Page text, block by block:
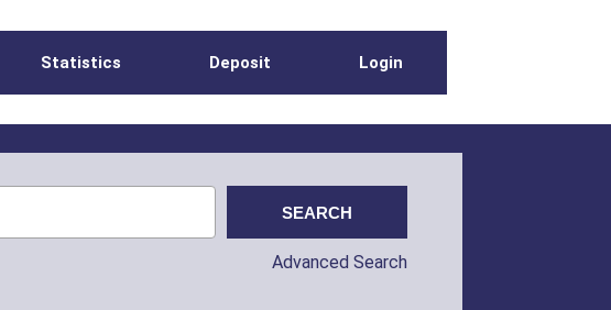
Statistics Deposit Login
Advanced Search